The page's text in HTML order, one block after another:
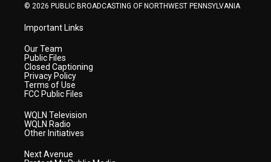
© 2026 PUBLIC BROADCASTING OF NORTHWEST PENNSYLVANIA
Important Links
Our Team
Public Files
Closed Captioning
Privacy Policy
Terms of Use
FCC Public Files
WQLN Television
WQLN Radio
Other Initiatives
Next Avenue